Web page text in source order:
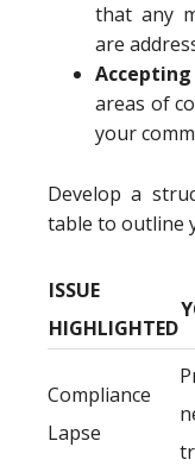
that any
are
areas of
your
Develop a
table to outline
ISSUE
HIGHLIGHTED
Compliance
Lapse